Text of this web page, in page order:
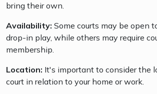
bring their own.
Availability: Some courts may be open
drop-in play, while others may require
membership.
Location: It's important to consider the
court in relation to your home or work.